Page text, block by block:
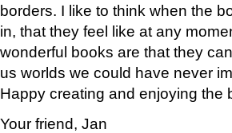
borders. I like to think when the
in, that they feel like at any
wonderful books are that they
us worlds we could have never
Happy creating and enjoying the
Your friend, Jan